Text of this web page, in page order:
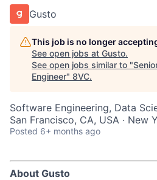
Gusto
This job is no longer
See open jobs at Gusto.
See open jobs similar to "
Engineer" 8VC.
Software Engineering, Data
San Francisco, CA, USA · New
Posted 6+ months ago
About Gusto